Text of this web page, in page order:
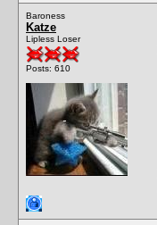
Baroness
Katze
Lipless Loser
Posts: 610